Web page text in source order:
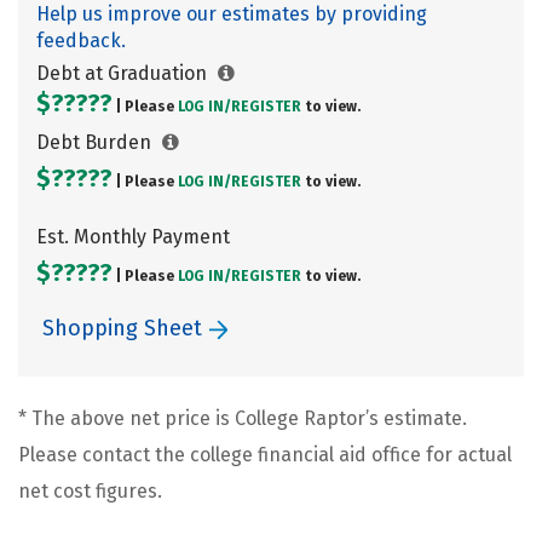
Help us improve our estimates by providing
feedback.
Debt at Graduation
$????? | Please LOG IN/ REGISTER to view.
Debt Burden
$????? | Please LOG IN/ REGISTER to view.
Est. Monthly Payment
$????? | Please LOG IN/ REGISTER to view.
Shopping Sheet
* The above net price is College Raptor’s estimate.
Please contact the college financial aid office for actual
net cost figures.